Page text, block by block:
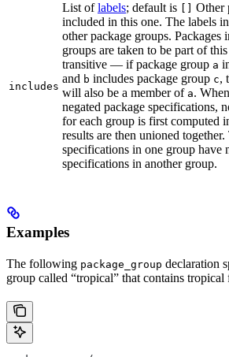
includes
List oflabels; default is
Other
included in this one. The labels
other package groups. Packages
groups are taken to be part of
transitive — if package group a
and b includes package group c,
will also be a member of a.
negated package specifications,
for each group is first computed
results are then unioned
specifications in one group have
specifications in another group.
Examples
The following package_group declaration
group called “tropical” that contains tropical